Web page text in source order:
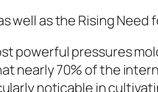
well as the Rising Need
powerful pressures
nearly 70% of the
noticable in